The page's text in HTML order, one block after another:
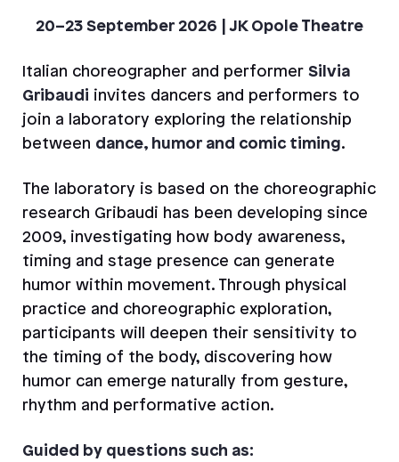
20–23 September 2026 | JK Opole Theatre
Italian choreographer and performer Silvia
Gribaudi invites dancers and performers to
join a laboratory exploring the relationship
between dance, humor and comic timing.
The laboratory is based on the choreographic
research Gribaudi has been developing since
2009, investigating how body awareness,
timing and stage presence can generate
humor within movement. Through physical
practice and choreographic exploration,
participants will deepen their sensitivity to
the timing of the body, discovering how
humor can emerge naturally from gesture,
rhythm and performative action.
Guided by questions such as: